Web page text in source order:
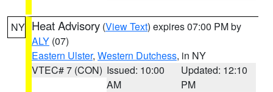
NY Heat Advisory (View Text) expires 07:00 PM by
ALY (07)
Eastern Ulster, Western Dutchess, in NY
VTEC# 7 (CON) Issued: 10:00
AM
Updated: 12:10
PM